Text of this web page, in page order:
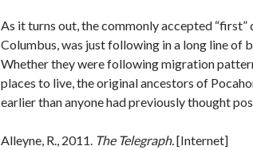
As it turns out, the commonly accepted
Columbus, was just following in a long line of
Whether they were following migration
places to live, the original ancestors of
earlier than anyone had previously thought
Alleyne, R., 2011. The Telegraph.[Internet]